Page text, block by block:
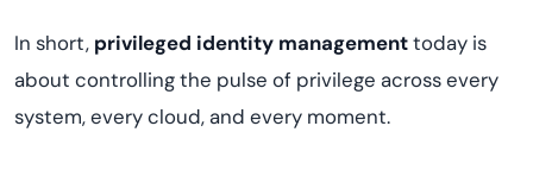
In short, privileged identity managementtoday is
about controlling the pulse of privilege across every
system, every cloud, and every moment.